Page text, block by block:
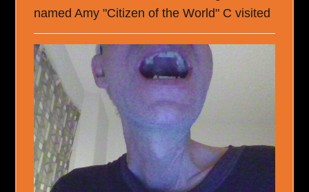
named Amy "Citizen of the World" C visited